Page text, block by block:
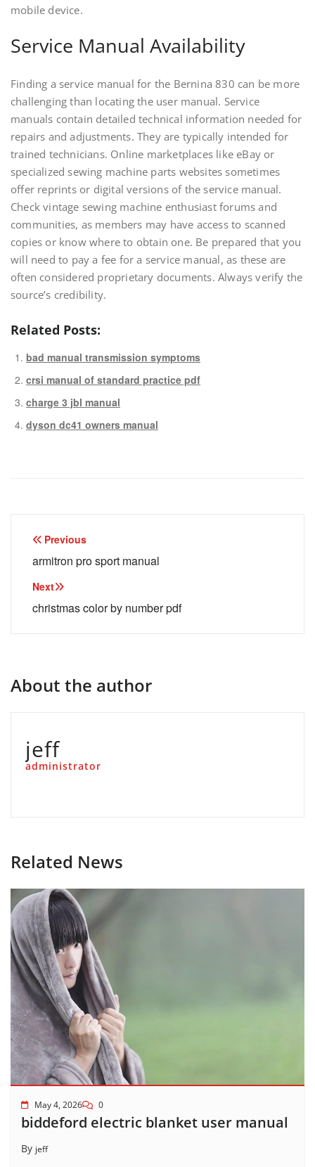
mobile device.
Service Manual Availability
Finding a service manual for the Bernina 830 can be more
challenging than locating the user manual. Service
manuals contain detailed technical information needed for
repairs and adjustments. They are typically intended for
trained technicians. Online marketplaces like eBay or
specialized sewing machine parts websites sometimes
offer reprints or digital versions of the service manual.
Check vintage sewing machine enthusiast forums and
communities, as members may have access to scanned
copies or know where to obtain one. Be prepared that you
will need to pay a fee for a service manual, as these are
often considered proprietary documents. Always verify the
source’s credibility.
Related Posts:
bad manual transmission symptoms
crsi manual of standard practice pdf
charge 3 jbl manual
dyson dc41 owners manual
Post
navigation
Previous
armitron pro sport manual
Next
christmas color by number pdf
About the author
jeff
administrator
Related News
May 4, 2026 0
biddeford electric blanket user manual
By jeff